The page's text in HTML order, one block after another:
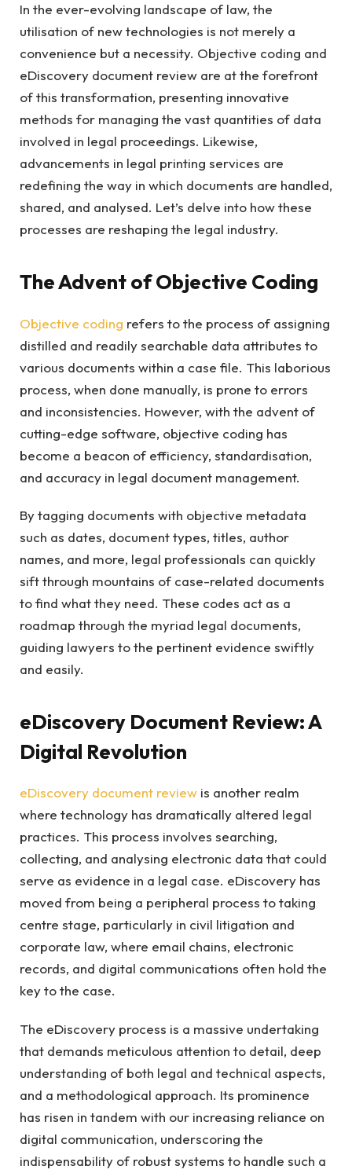
In the ever-evolving landscape of law, the
utilisation of new technologies is not merely a
convenience but a necessity. Objective coding and
eDiscovery document review are at the forefront
of this transformation, presenting innovative
methods for managing the vast quantities of data
involved in legal proceedings. Likewise,
advancements in legal printing services are
redefining the way in which documents are handled,
shared, and analysed. Let’s delve into how these
processes are reshaping the legal industry.
The Advent of Objective Coding
Objective coding refers to the process of assigning
distilled and readily searchable data attributes to
various documents within a case file. This laborious
process, when done manually, is prone to errors
and inconsistencies. However, with the advent of
cutting-edge software, objective coding has
become a beacon of efficiency, standardisation,
and accuracy in legal document management.
By tagging documents with objective metadata
such as dates, document types, titles, author
names, and more, legal professionals can quickly
sift through mountains of case-related documents
to find what they need. These codes act as a
roadmap through the myriad legal documents,
guiding lawyers to the pertinent evidence swiftly
and easily.
eDiscovery Document Review: A
Digital Revolution
eDiscovery document review is another realm
where technology has dramatically altered legal
practices. This process involves searching,
collecting, and analysing electronic data that could
serve as evidence in a legal case. eDiscovery has
moved from being a peripheral process to taking
centre stage, particularly in civil litigation and
corporate law, where email chains, electronic
records, and digital communications often hold the
key to the case.
The eDiscovery process is a massive undertaking
that demands meticulous attention to detail, deep
understanding of both legal and technical aspects,
and a methodological approach. Its prominence
has risen in tandem with our increasing reliance on
digital communication, underscoring the
indispensability of robust systems to handle such a